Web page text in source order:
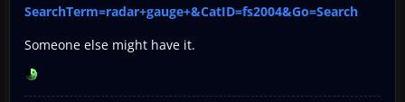
SearchTerm=radar+gauge+&CatID=fs2004&Go=Search
Someone else might have it.